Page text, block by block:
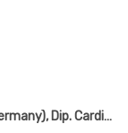
MBBS, Dip. Medicine & Cardiology (Germany), Dip. Cardiology, FESC, FSCAI